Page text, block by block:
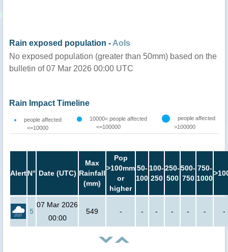
Rain exposed population - AoIs
No exposed population (greater than 50mm) based on the
bulletin of 07 Mar 2026 00:00 UTC
Rain Impact Timeline
people affected
<=10000
10000< people affected
<=100000
people affected
>100000
AlertN° Date (UTC)
Max
Rainfall
(mm)
Pop
>100mm
or
higher
50-
100
100-
250
250-
500
500-
750
750-
1000
5
07 Mar 2026
00:00
549 - - - - - - -